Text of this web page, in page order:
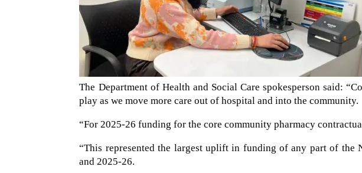
The Department of Health and Social Care spokesperson said:
play as we move more care out of hospital and into the community.
“For 2025-26 funding for the core community pharmacy
“This represented the largest uplift in funding of any part of the
and 2025-26.